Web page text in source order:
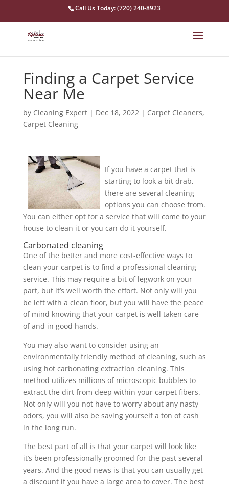
Call Us Today: (720) 240-8923
Finding a Carpet Service
Near Me
by Cleaning Expert| Dec 18, 2022| Carpet Cleaners,
Carpet Cleaning
If you have a carpet that is
starting to look a bit drab,
there are several cleaning
options you can choose from.
You can either opt for a service that will come to your
house to clean it or you can do it yourself.
Carbonated cleaning
One of the better and more cost-effective ways to
clean your carpet is to find a professional cleaning
service. This may require a bit of legwork on your
part, but it’s well worth the effort. Not only will you
be left with a clean floor, but you will have the peace
of mind knowing that your carpet is well taken care
of and in good hands.
You may also want to consider using an
environmentally friendly method of cleaning, such as
using hot carbonating extraction cleaning. This
method utilizes millions of microscopic bubbles to
extract the dirt from deep within your carpet fibers.
Not only will you not have to worry about any nasty
odors, you will also be saving yourself a ton of cash
in the long run.
The best part of all is that your carpet will look like
it’s been professionally groomed for the past several
years. And the good news is that you can usually get
a discount if you have a large area to cover. The best